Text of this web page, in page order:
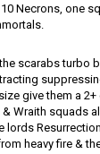
Necrons, one
scarabs turbo
give them a 2+
Wraith squads
lords
heavy fire &